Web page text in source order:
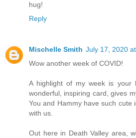
hug!
Reply
Mischelle Smith July 17, 2020
Wow another week of COVID!
A highlight of my week is your
wonderful, inspiring card, gives
You and Hammy have such cute
with us.
Out here in Death Valley area,